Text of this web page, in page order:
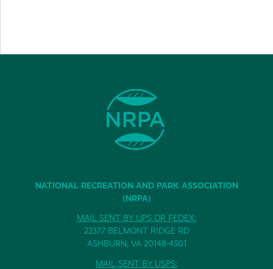
NATIONAL RECREATION AND PARK ASSOCIATION
(NRPA)
MAIL SENT BY UPS OR FEDEX:
22377 BELMONT RIDGE RD
ASHBURN, VA 20148-4501
MAIL SENT BY USPS: